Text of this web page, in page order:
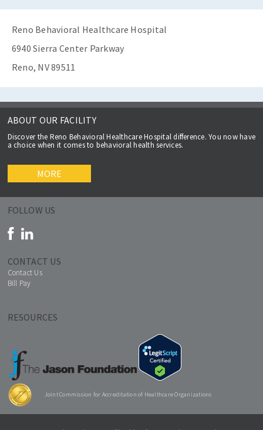
Reno Behavioral Healthcare Hospital
6940 Sierra Center Parkway
Reno, NV 89511
ABOUT OUR FACILITY
Discover the Reno Behavioral Healthcare Hospital difference. You now have
a choice when it comes to behavioral health services.
MORE
FOLLOW US
CONTACT US
Contact Us
Bill Pay
RESOURCES
Joint Commission for Accreditation of Healthcare Organizations